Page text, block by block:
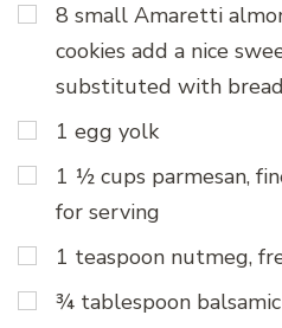
8 small Amaretti
cookies add a nice
substituted with
1 egg yolk
1 ½ cups parmesan,
for serving
1 teaspoon nutmeg,
¾ tablespoon